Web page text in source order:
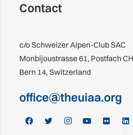
Contact
c/o Schweizer Alpen-Club SAC
Monbijoustrasse 61, Postfach
Bern 14, Switzerland
office@theuiaa.org